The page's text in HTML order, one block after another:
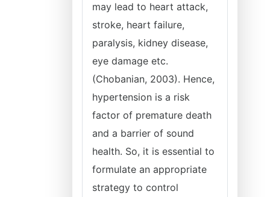
may lead to heart attack,
stroke, heart failure,
paralysis, kidney disease,
eye damage etc.
(Chobanian, 2003). Hence,
hypertension is a risk
factor of premature death
and a barrier of sound
health. So, it is essential to
formulate an appropriate
strategy to control